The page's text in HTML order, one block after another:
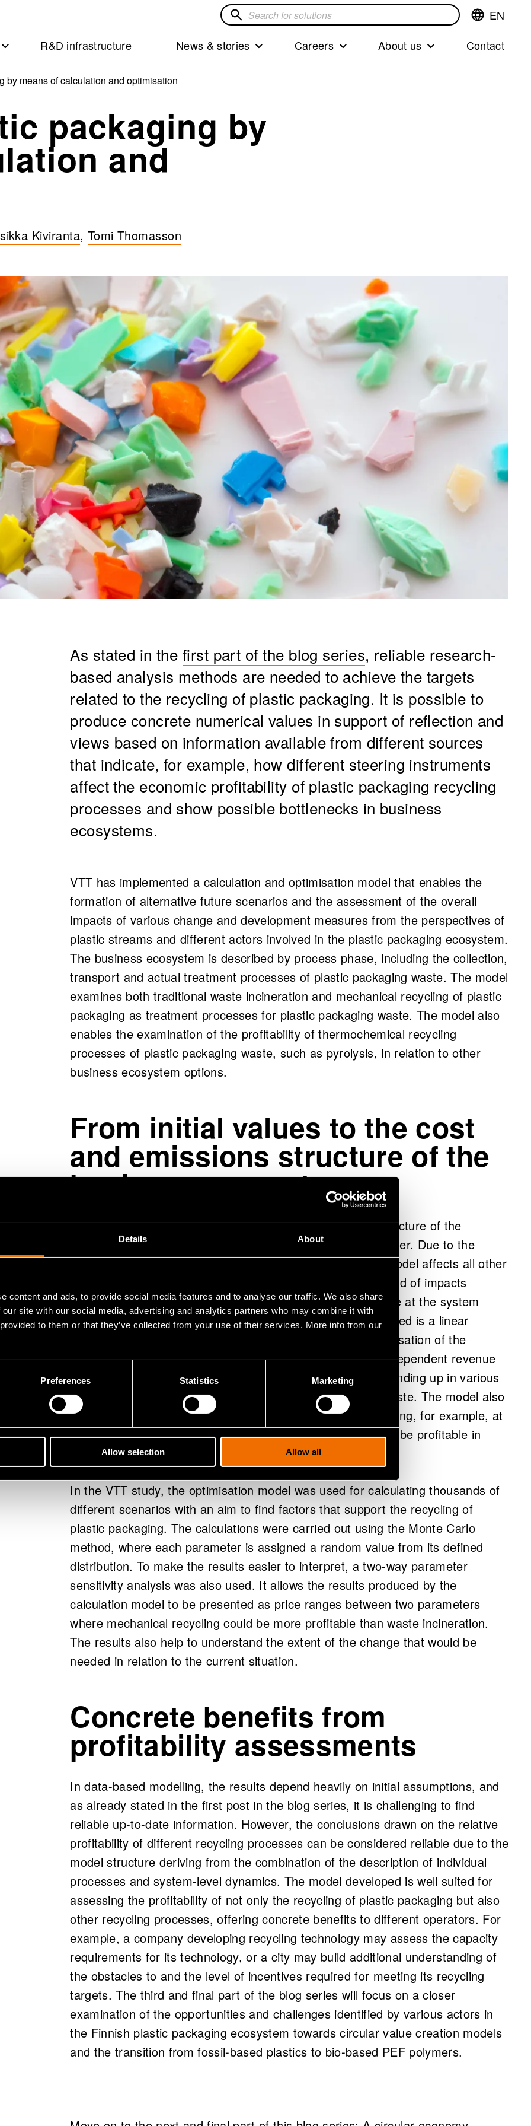
Details About
content and ads, to provide social media features and to analyse our traffic. We also share
site with our social media, advertising and analytics partners who may combine it with
to them or that they’ve collected from your use of their services. More info from our
Preferences Statistics Marketing
Allow selection Allow all
Switch
EN
Search
solutions
R&D infrastructure News & stories Careers About us Contact
by means of calculation and optimisation
packaging by
and
Kiviranta, Tomi Thomasson
As stated in the first part of the blog series, reliable research-
based analysis methods are needed to achieve the targets
related to the recycling of plastic packaging. It is possible to
produce concrete numerical values in support of reflection and
views based on information available from different sources
that indicate, for example, how different steering instruments
affect the economic profitability of plastic packaging recycling
processes and show possible bottlenecks in business
ecosystems.
VTT has implemented a calculation and optimisation model that enables the
formation of alternative future scenarios and the assessment of the overall
impacts of various change and development measures from the perspectives of
plastic streams and different actors involved in the plastic packaging ecosystem.
The business ecosystem is described by process phase, including the collection,
transport and actual treatment processes of plastic packaging waste. The model
examines both traditional waste incineration and mechanical recycling of plastic
packaging as treatment processes for plastic packaging waste. The model also
enables the examination of the profitability of thermochemical recycling
processes of plastic packaging waste, such as pyrolysis, in relation to other
business ecosystem options.
From initial values to the cost
and emissions structure of the
business ecosystem
The model developed calculates the cost and emissions structure of the
business ecosystem based on the initial values set by the user. Due to the
dynamic nature of the model, a change in one part of the model affects all other
parts connected to it, making it possible to examine what kind of impacts
changes in the initial values of a single process step produce at the system
level. Expressed in more technical terms, the model developed is a linear
optimisation model that is based on the simultaneous minimisation of the
system's net costs, CO2 emissions or both. When volume-dependent revenue
and cost functions are defined for plastic packaging waste ending up in various
processes, it is possible to define the optimal use for the waste. The model also
allows identification of parameter-specific limit values indicating, for example, at
which collection costs the recycling method examined would be profitable in
relation to other recycling methods being modelled.
In the VTT study, the optimisation model was used for calculating thousands of
different scenarios with an aim to find factors that support the recycling of
plastic packaging. The calculations were carried out using the Monte Carlo
method, where each parameter is assigned a random value from its defined
distribution. To make the results easier to interpret, a two-way parameter
sensitivity analysis was also used. It allows the results produced by the
calculation model to be presented as price ranges between two parameters
where mechanical recycling could be more profitable than waste incineration.
The results also help to understand the extent of the change that would be
needed in relation to the current situation.
Concrete benefits from
profitability assessments
In data-based modelling, the results depend heavily on initial assumptions, and
as already stated in the first post in the blog series, it is challenging to find
reliable up-to-date information. However, the conclusions drawn on the relative
profitability of different recycling processes can be considered reliable due to the
model structure deriving from the combination of the description of individual
processes and system-level dynamics. The model developed is well suited for
assessing the profitability of not only the recycling of plastic packaging but also
other recycling processes, offering concrete benefits to different operators. For
example, a company developing recycling technology may assess the capacity
requirements for its technology, or a city may build additional understanding of
the obstacles to and the level of incentives required for meeting its recycling
targets. The third and final part of the blog series will focus on a closer
examination of the opportunities and challenges identified by various actors in
the Finnish plastic packaging ecosystem towards circular value creation models
and the transition from fossil-based plastics to bio-based PEF polymers.